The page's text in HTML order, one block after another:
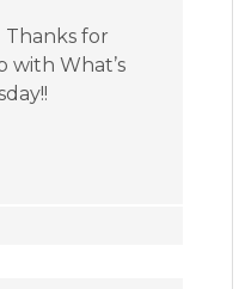
Thanks for
with What’s